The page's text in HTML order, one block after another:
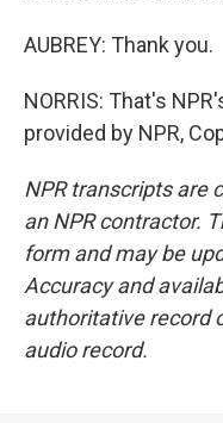
AUBREY: Thank you.
NORRIS: That's
provided by NPR,
NPR transcripts are
an NPR contractor.
form and may be
Accuracy and
authoritative record
audio record.